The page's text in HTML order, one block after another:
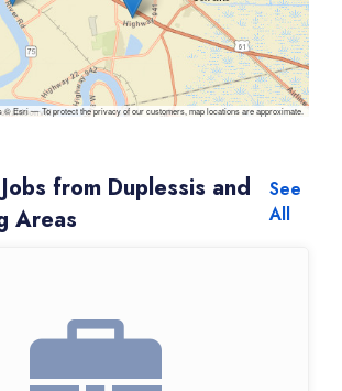
Esri — To protect the privacy of our customers, map locations are approximate.
from Duplessis and
Areas
See
All